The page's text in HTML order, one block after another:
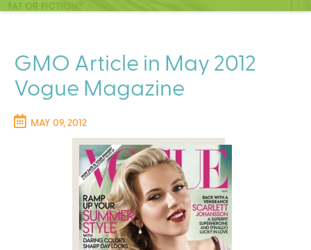
C
t
e
r
GMO Article in May 2012
Vogue Magazine
MAY 09, 2012